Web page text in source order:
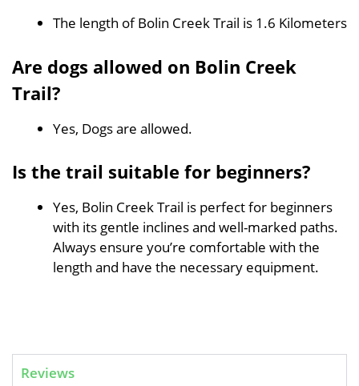
The length of Bolin Creek Trail is 1.6 Kilometers
Are dogs allowed on Bolin Creek
Trail?
Yes, Dogs are allowed.
Is the trail suitable for beginners?
Yes, Bolin Creek Trail is perfect for beginners
with its gentle inclines and well-marked paths.
Always ensure you’re comfortable with the
length and have the necessary equipment.
Reviews